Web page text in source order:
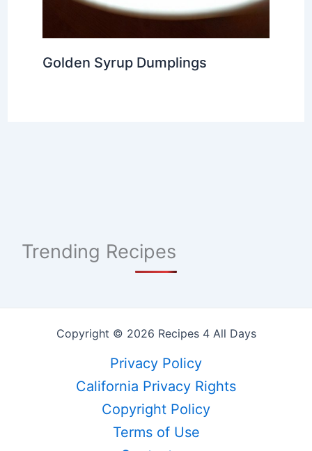
Golden Syrup Dumplings
Trending Recipes
Copyright © 2026 Recipes 4 All Days
Privacy Policy
California Privacy Rights
Copyright Policy
Terms of Use